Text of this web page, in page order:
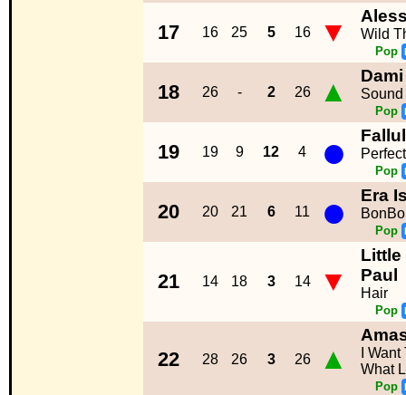
17 16 25 5 16 ▼ Wild
Pop
18 26 - 2 26 ▲
Pop
19 19 9 12 4 ● Pop
20 20 21 6 11 ● Era
Pop
21 14 18 3 14 ▼
Little
Paul
Hair
Pop
22 28 26 3 26 ▲
I
What
Pop